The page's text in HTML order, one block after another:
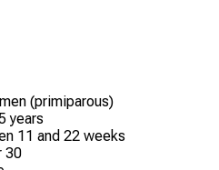
(primiparous)
years
11 and 22 weeks
30